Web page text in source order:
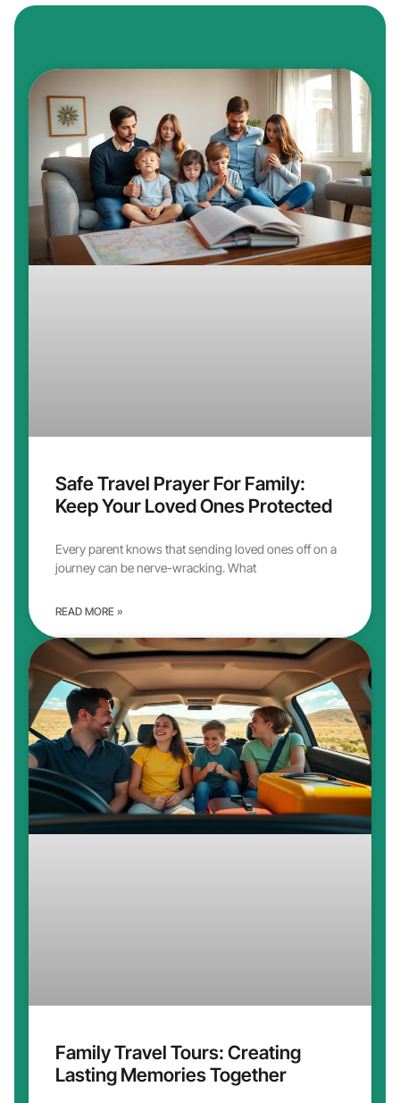
Safe Travel Prayer For Family:
Keep Your Loved Ones Protected
Every parent knows that sending loved ones off on a
journey can be nerve-wracking. What
READ MORE »
Family Travel Tours: Creating
Lasting Memories Together